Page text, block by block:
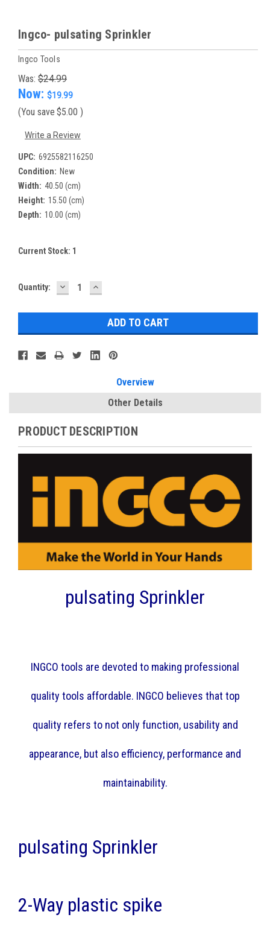
Ingco- pulsating Sprinkler
Ingco Tools
Was: $24.99
Now: $19.99
(You save $5.00 )
Write a Review
UPC: 6925582116250
Condition: New
Width: 40.50 (cm)
Height: 15.50 (cm)
Depth: 10.00 (cm)
Current Stock: 1
Quantity: DECREASE
QUANTITY:
INCREASE
QUANTITY:
Overview
Other Details
PRODUCT DESCRIPTION
pulsating Sprinkler
INGCO tools are devoted to making professional
quality tools affordable. INGCO believes that top
quality refers to not only function, usability and
appearance, but also efficiency, performance and
maintainability.
pulsating Sprinkler
2-Way plastic spike